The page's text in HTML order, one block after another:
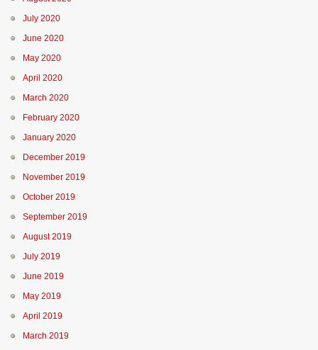
July 2020
June 2020
May 2020
April 2020
March 2020
February 2020
January 2020
December 2019
November 2019
October 2019
September 2019
August 2019
July 2019
June 2019
May 2019
April 2019
March 2019